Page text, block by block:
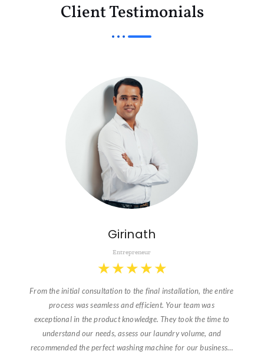
Client Testimonials
Girinath
Entrepreneur
★ ★ ★ ★ ★
From the initial consultation to the final installation, the entire
process was seamless and efficient. Your team was
exceptional in the product knowledge. They took the time to
understand our needs, assess our laundry volume, and
recommended the perfect washing machine for our business…